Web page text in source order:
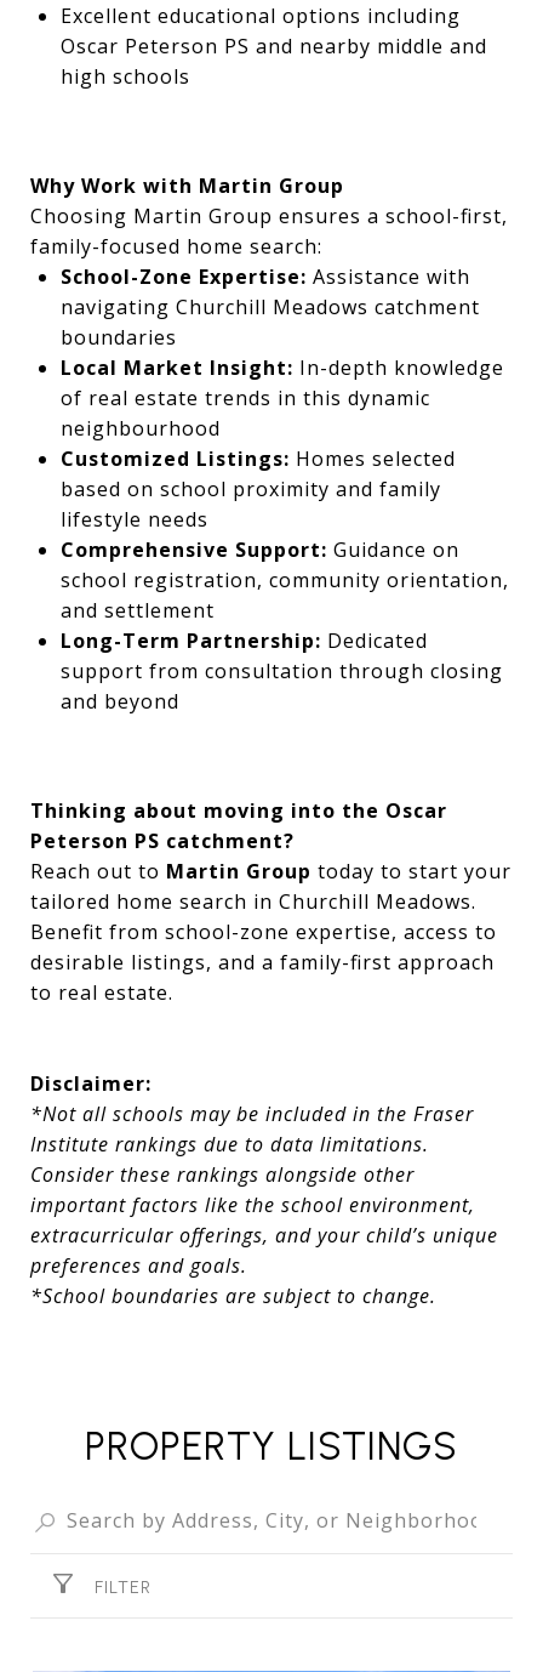
Excellent educational options including
Oscar Peterson PS and nearby middle and
high schools
Why Work with Martin Group
Choosing Martin Group ensures a school-first,
family-focused home search:
School-Zone Expertise: Assistance with
navigating Churchill Meadows catchment
boundaries
Local Market Insight: In-depth knowledge
of real estate trends in this dynamic
neighbourhood
Customized Listings: Homes selected
based on school proximity and family
lifestyle needs
Comprehensive Support: Guidance on
school registration, community orientation,
and settlement
Long-Term Partnership: Dedicated
support from consultation through closing
and beyond
Thinking about moving into the Oscar
Peterson PS catchment?
Reach out to Martin Group today to start your
tailored home search in Churchill Meadows.
Benefit from school-zone expertise, access to
desirable listings, and a family-first approach
to real estate.
Disclaimer:
*Not all schools may be included in the Fraser
Institute rankings due to data limitations.
Consider these rankings alongside other
important factors like the school environment,
extracurricular offerings, and your child’s unique
preferences and goals.
*School boundaries are subject to change.
PROPERTY LISTINGS
FILTER